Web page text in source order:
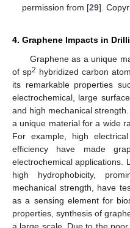
permission from [29].
4. Graphene Impacts in
Graphene as a unique
of sp2 hybridized carbon
its remarkable properties
electrochemical, large
and high mechanical
a unique material for a wide
For example, high
efficiency have made
electrochemical applications.
high hydrophobicity,
mechanical strength, have
as a sensing element for
properties, synthesis of